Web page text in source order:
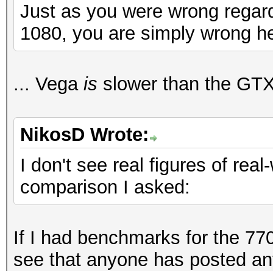
Just as you were wrong
1080, you are simply wrong
... Vega is slower than the
NikosD Wrote:
I don't see real figures of
comparison I asked:
If I had benchmarks for the
see that anyone has posted